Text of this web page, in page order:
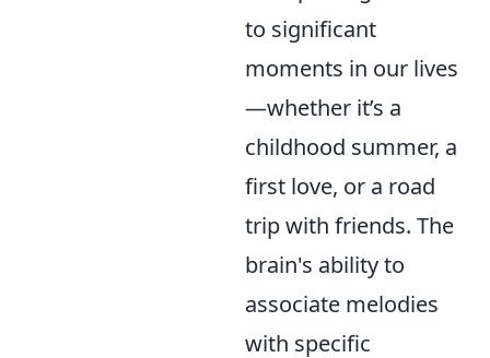
to significant
moments in our lives
—whether it’s a
childhood summer, a
first love, or a road
trip with friends. The
brain's ability to
associate melodies
with specific